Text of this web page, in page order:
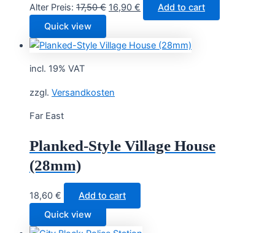
Alter Preis: 17,50€ Original
17,50 €.
16,90 € Current
price
16,90 €.
Add to cart
Quick view
incl. 19% VAT
zzgl. Versandkosten
Far East
Planked-Style Village House
(28mm)
18,60 €
Add to cart
Quick view